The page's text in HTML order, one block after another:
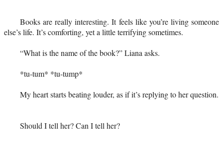
Books are really interesting. It feels like you’re living someone
else’s life. It’s comforting, yet a little terrifying sometimes.
“What is the name of the book?” Liana asks.
*tu-tum* *tu-tump*
My heart starts beating louder, as if it’s replying to her question.
Should I tell her? Can I tell her?